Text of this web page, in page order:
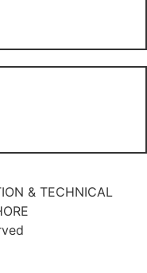
& TECHNICAL